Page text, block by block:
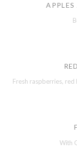
APPLES
Fresh raspberries,
With